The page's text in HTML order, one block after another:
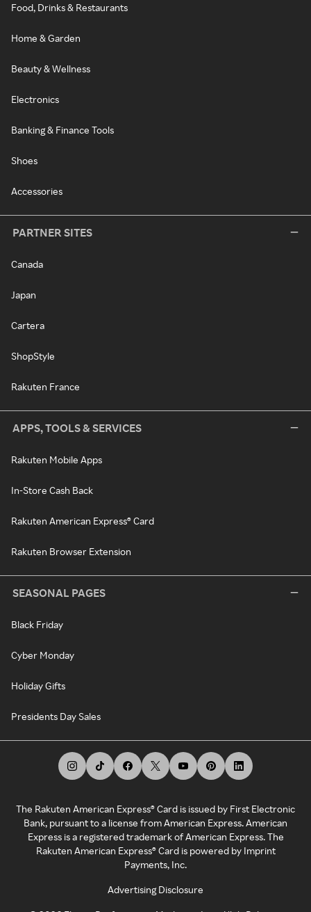
Food, Drinks & Restaurants
Home & Garden
Beauty & Wellness
Electronics
Banking & Finance Tools
Shoes
Accessories
PARTNER SITES
Canada
Japan
Cartera
ShopStyle
Rakuten France
APPS, TOOLS & SERVICES
Rakuten Mobile Apps
In-Store Cash Back
Rakuten American Express® Card
Rakuten Browser Extension
SEASONAL PAGES
Black Friday
Cyber Monday
Holiday Gifts
Presidents Day Sales
The Rakuten American Express® Card is issued by First Electronic
Bank, pursuant to a license from American Express. American
Express is a registered trademark of American Express. The
Rakuten American Express® Card is powered by Imprint
Payments, Inc.
Advertising Disclosure